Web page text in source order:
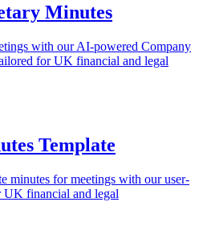
Minutes
with our AI-powered Company
for UK financial and legal
Template
minutes for meetings with our user-
UK financial and legal